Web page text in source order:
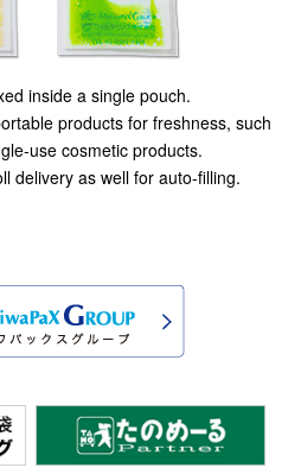
inside a single pouch.
products for freshness, such
use cosmetic products.
delivery as well for auto-filling.